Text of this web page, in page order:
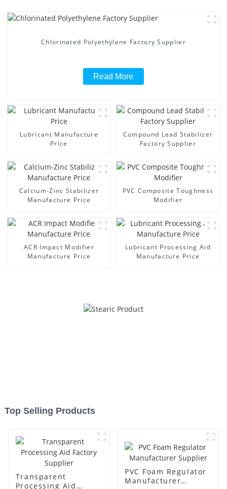
Chlorinated Polyethylene Factory Supplier
Read More
Lubricant Manufacture
Price
Compound Lead Stabilizer
Factory Supplier
Calcium-Zinc Stabilizer
Manufacture Price
PVC Composite Toughness
Modifier
ACR Impact Modifier
Manufacture Price
Lubricant Processing Aid
Manufacture Price
Top Selling Products
Transparent
Processing Aid
PVC Foam Regulator
Manufacturer